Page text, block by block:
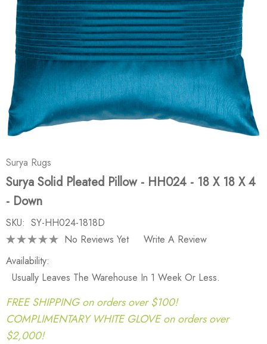
Surya Rugs
Surya Solid Pleated Pillow - HH024 - 18 X 18 X 4
- Down
SKU: SY-HH024-1818D
No Reviews Yet
Write A Review
Availability:
Usually Leaves The Warehouse In 1 Week Or Less.
FREE SHIPPING on orders over $100!
COMPLIMENTARY WHITE GLOVE on orders over
$2,000!